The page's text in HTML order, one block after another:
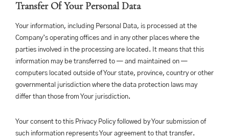
Transfer Of Your Personal Data
Your information, including Personal Data, is processed at the
Company’s operating offices and in any other places where the
parties involved in the processing are located. It means that this
information may be transferred to — and maintained on —
computers located outside of Your state, province, country or other
governmental jurisdiction where the data protection laws may
differ than those from Your jurisdiction.
Your consent to this Privacy Policy followed by Your submission of
such information represents Your agreement to that transfer.